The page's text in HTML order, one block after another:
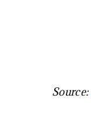
Source: